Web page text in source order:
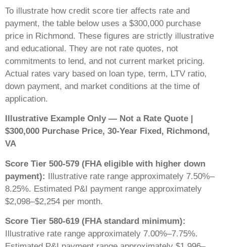
To illustrate how credit score tier affects rate and
payment, the table below uses a $300,000 purchase
price in Richmond. These figures are strictly illustrative
and educational. They are not rate quotes, not
commitments to lend, and not current market pricing.
Actual rates vary based on loan type, term, LTV ratio,
down payment, and market conditions at the time of
application.
Illustrative Example Only — Not a Rate Quote |
$300,000 Purchase Price, 30-Year Fixed, Richmond,
VA
Score Tier 500-579 (FHA eligible with higher down
payment): Illustrative rate range approximately 7.50%–
8.25%. Estimated P&I payment range approximately
$2,098–$2,254 per month.
Score Tier 580-619 (FHA standard minimum):
Illustrative rate range approximately 7.00%–7.75%.